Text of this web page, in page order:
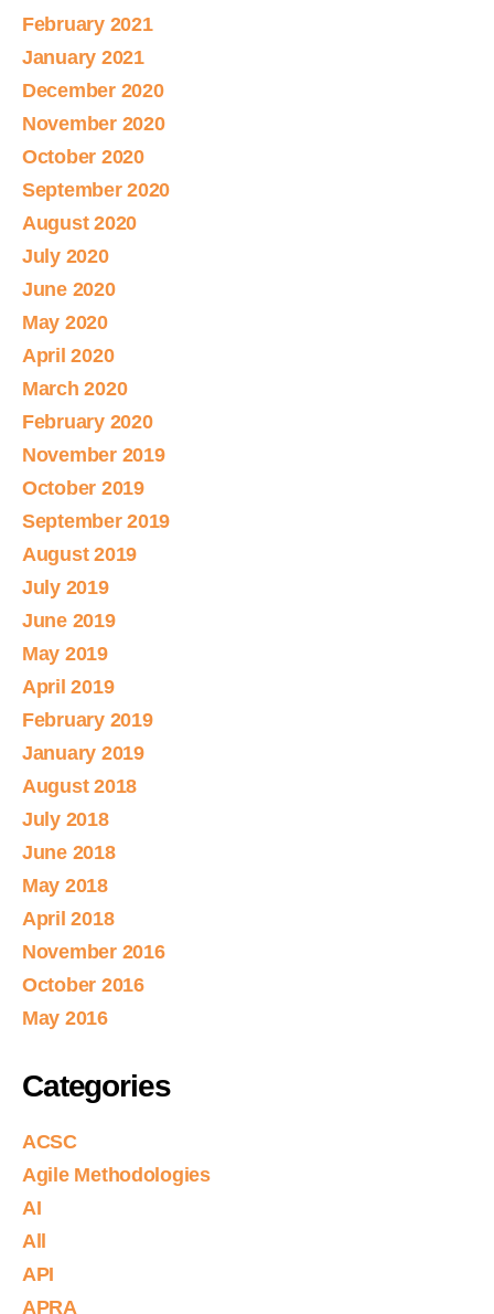
February 2021
January 2021
December 2020
November 2020
October 2020
September 2020
August 2020
July 2020
June 2020
May 2020
April 2020
March 2020
February 2020
November 2019
October 2019
September 2019
August 2019
July 2019
June 2019
May 2019
April 2019
February 2019
January 2019
August 2018
July 2018
June 2018
May 2018
April 2018
November 2016
October 2016
May 2016
Categories
ACSC
Agile Methodologies
AI
All
API
APRA